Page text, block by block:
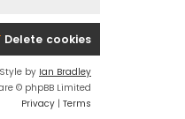
Delete cookies
by Ian Bradley
© phpBB Limited
Privacy | Terms